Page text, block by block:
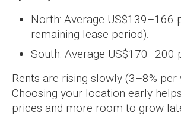
North: Average US$139–166
remaining lease period).
South: Average US$170–200
Rents are rising slowly (3–8% per
Choosing your location early
prices and more room to grow